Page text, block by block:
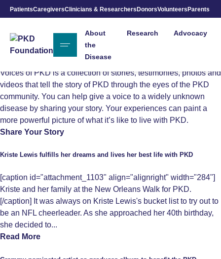
Skip to Main Content
PatientsCaregiversClinicians & ResearchersDonorsVolunteersParents
About
the
Disease
Research Advocacy
Voices of
PKD
Voices of PKD is a collection of stories, testimonies, photos and
videos that tell the story of PKD through the eyes of the PKD
community. You can help give a voice to a widely unknown
disease by sharing your story. Your experiences can paint a
more powerful picture of what it’s like to live with PKD.
Share Your Story
Kriste Lewis fulfills her dreams and lives her best life with PKD
[caption id="attachment_1103" align="alignright" width="284"]
Kriste and her family at the New Orleans Walk for PKD.
[/caption] It was always on Kriste Lewis's bucket list to try out to
be an NFL cheerleader. As she approached her 40th birthday,
she decided to...
Read More